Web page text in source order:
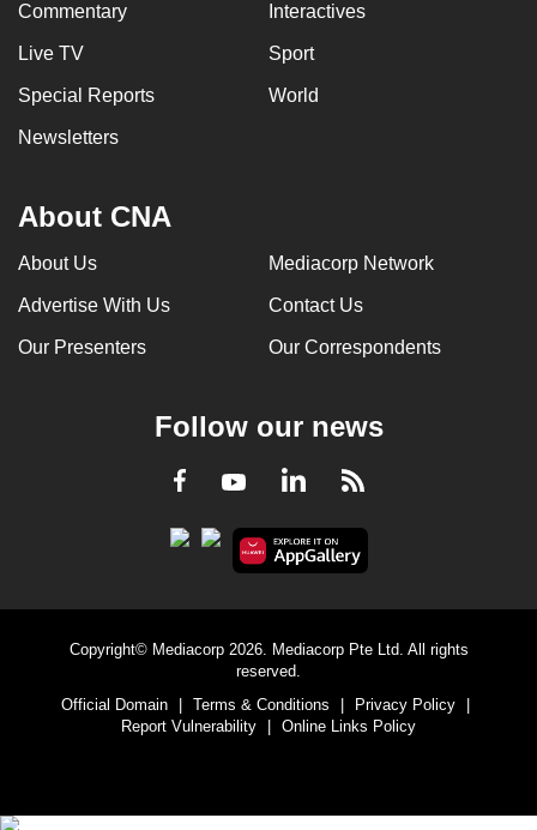
Commentary Interactives
Live TV Sport
Special Reports World
Newsletters
About CNA
About Us Mediacorp Network
Advertise With Us Contact Us
Our Presenters Our Correspondents
Follow our news
Facebook
YoutubeLinkedInRSS
Copyright© Mediacorp 2026. Mediacorp Pte Ltd. All rights
reserved.
Official Domain
Terms & Conditions Privacy Policy
Report Vulnerability
Online Links Policy